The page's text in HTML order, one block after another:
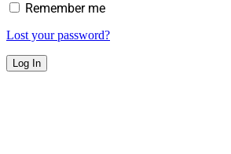
Remember me
Lost your password?